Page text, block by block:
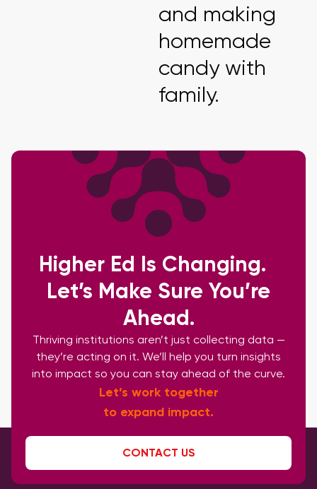
and making
homemade
candy with
family.
Higher Ed Is Changing.
Let’s Make Sure You’re
Ahead.
Thriving institutions aren’t just collecting data —
they’re acting on it. We’ll help you turn insights
into impact so you can stay ahead of the curve.
Let’s work together
to expand impact.
CONTACT US